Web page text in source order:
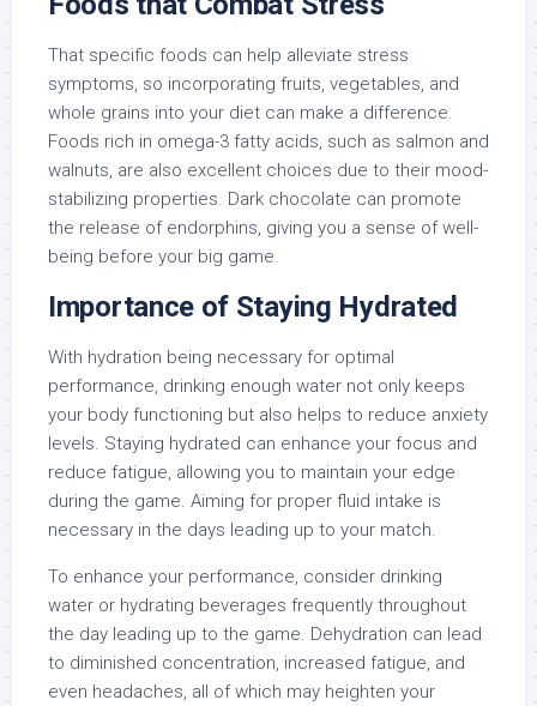
That specific foods can help alleviate stress
symptoms, so incorporating fruits, vegetables, and
whole grains into your diet can make a difference.
Foods rich in omega-3 fatty acids, such as salmon and
walnuts, are also excellent choices due to their mood-
stabilizing properties. Dark chocolate can promote
the release of endorphins, giving you a sense of well-
being before your big game.
Importance of Staying Hydrated
With hydration being necessary for optimal
performance, drinking enough water not only keeps
your body functioning but also helps to reduce anxiety
levels. Staying hydrated can enhance your focus and
reduce fatigue, allowing you to maintain your edge
during the game. Aiming for proper fluid intake is
necessary in the days leading up to your match.
To enhance your performance, consider drinking
water or hydrating beverages frequently throughout
the day leading up to the game. Dehydration can lead
to diminished concentration, increased fatigue, and
even headaches, all of which may heighten your